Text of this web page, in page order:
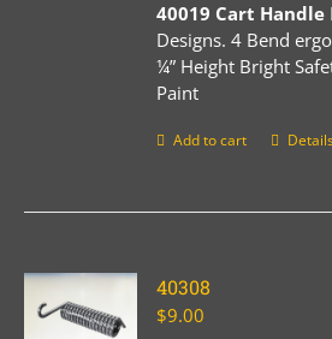
40019 Cart Handle
Designs. 4 Bend
¼” Height Bright
Paint
Add to cart Details
40308
$9.00